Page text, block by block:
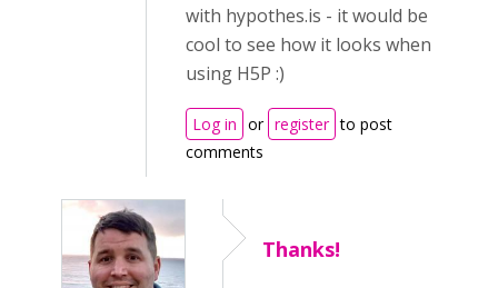
with hypothes.is - it would be
cool to see how it looks when
using H5P :)
Log in or register to post
comments
Thanks!